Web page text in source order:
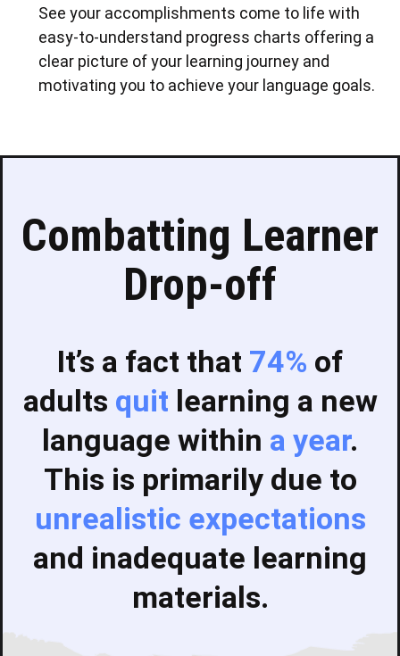
See your accomplishments come to life with
easy-to-understand progress charts offering a
clear picture of your learning journey and
motivating you to achieve your language goals.
Combatting Learner
Drop-off
It’s a fact that 74% of
adults quit learning a new
language within a year.
This is primarily due to
unrealistic expectations
and inadequate learning
materials.